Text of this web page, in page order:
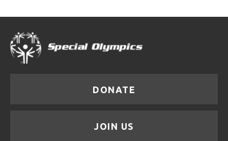
DONATE
JOIN US